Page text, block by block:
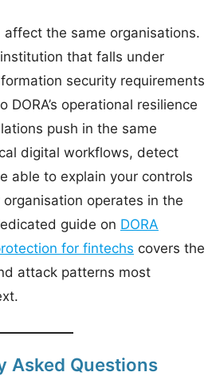
affect the same organisations.
that falls under
security requirements
operational resilience
push in the same
digital workflows, detect
able to explain your controls
operates in the
guide on DORA
for fintechs covers the
attack patterns most
Asked Questions